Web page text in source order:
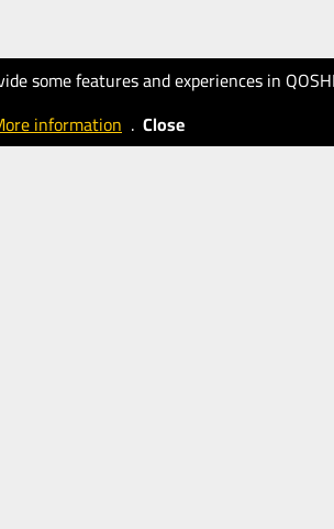
some features and experiences in
information . Close